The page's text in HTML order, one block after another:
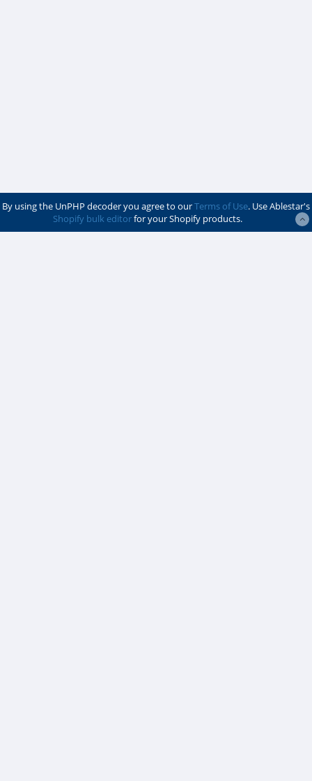
By using the UnPHP decoder you agree to ourTerms of Use. Use Ablestar's
Shopify bulk editorfor your Shopify products.